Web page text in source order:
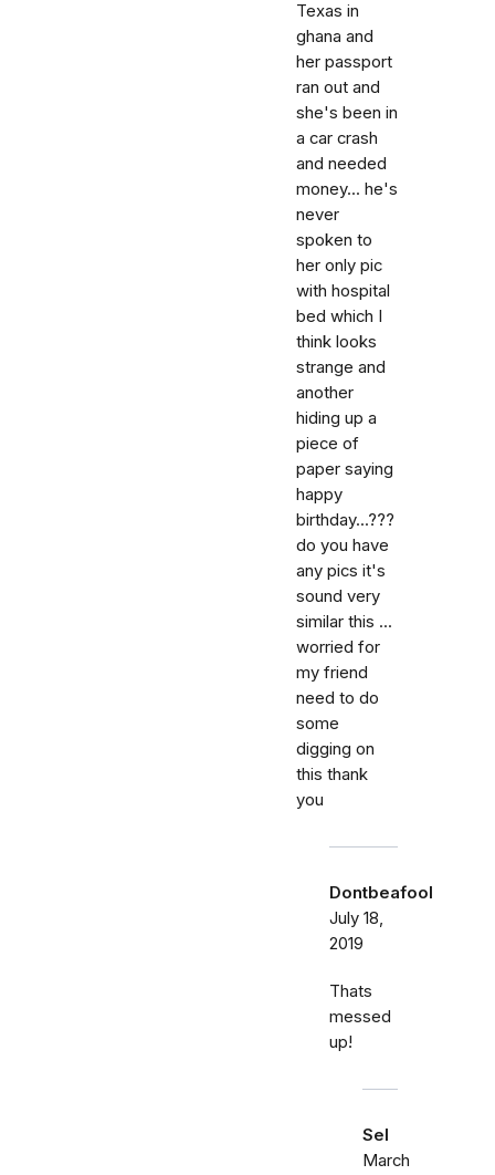
Texas in
ghana and
her passport
ran out and
she's been in
a car crash
and needed
money... he's
never
spoken to
her only pic
with hospital
bed which I
think looks
strange and
another
hiding up a
piece of
paper saying
happy
birthday...???
do you have
any pics it's
sound very
similar this ...
worried for
my friend
need to do
some
digging on
this thank
you
Dontbeafool
July 18,
2019
Thats
messed
up!
Sel
March